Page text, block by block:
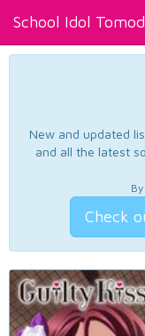
School Idol
New and updated
and all the latest
Check